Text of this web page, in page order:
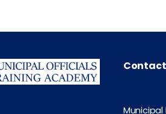
Municipal